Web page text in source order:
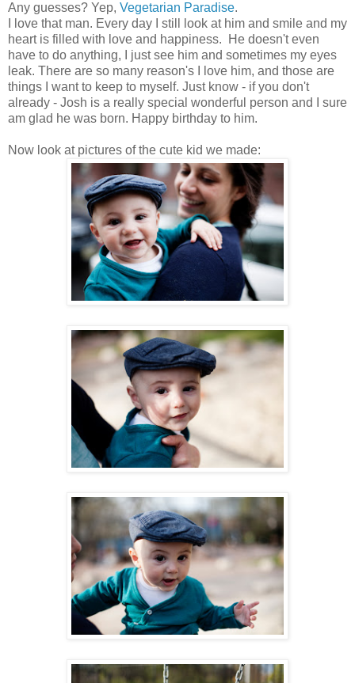
Any guesses? Yep, Vegetarian Paradise.
I love that man. Every day I still look at him and smile and my
heart is filled with love and happiness. He doesn't even
have to do anything, I just see him and sometimes my eyes
leak. There are so many reason's I love him, and those are
things I want to keep to myself. Just know - if you don't
already - Josh is a really special wonderful person and I sure
am glad he was born. Happy birthday to him.
Now look at pictures of the cute kid we made: